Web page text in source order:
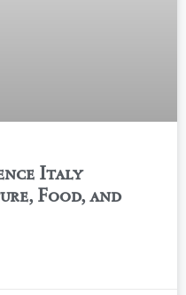
Italy
Food, and